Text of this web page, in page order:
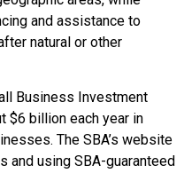
and assistance to
natural or other
Business Investment
$6 billion each year in
The SBA’s website
and using SBA-guaranteed